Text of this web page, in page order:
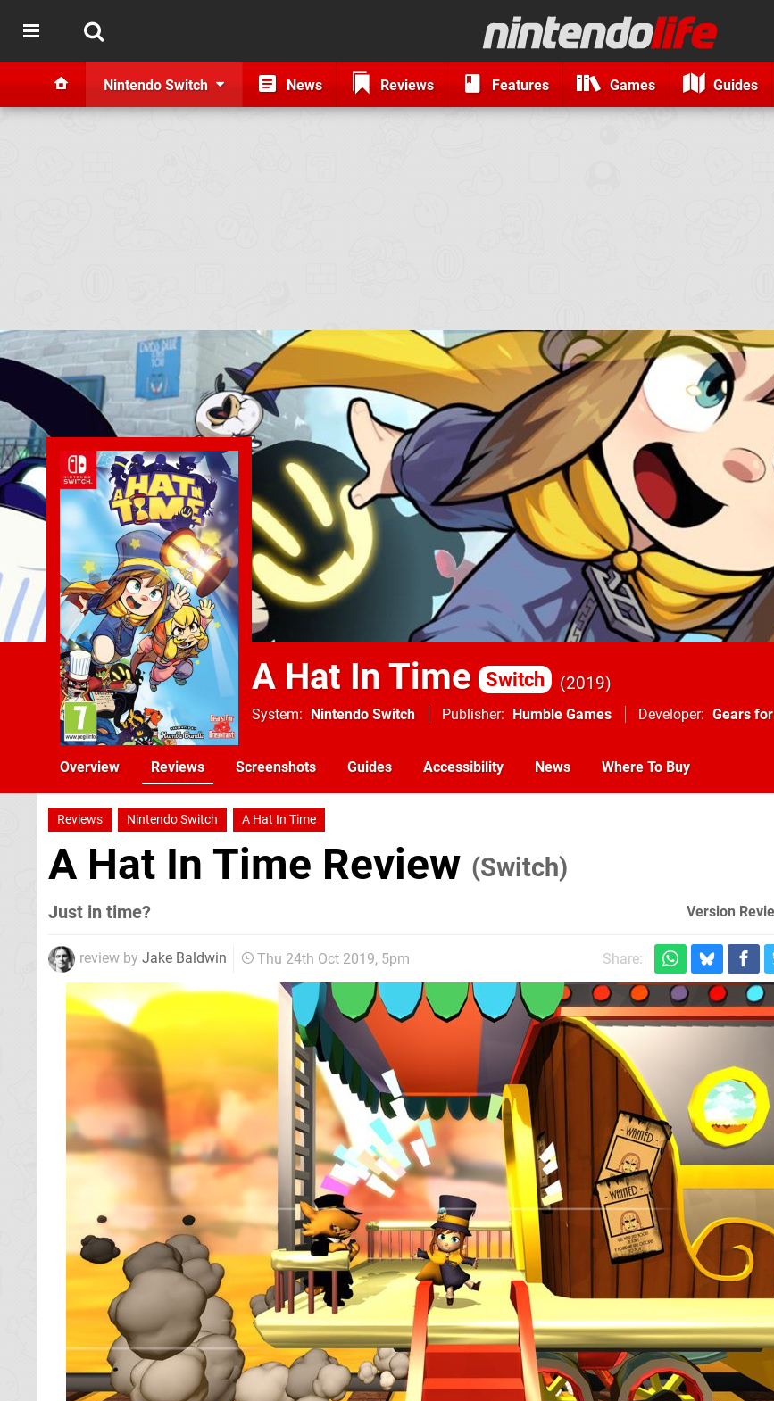
Nintendo Switch News Reviews Features Games Guides
A Hat In Time Switch 2019
System Nintendo Switch Publisher Humble Games Developer Gears
Overview Reviews Screenshots Guides Accessibility News Where To Buy
Reviews Nintendo Switch A Hat In Time
A Hat In Time Review (Switch)
Just in time? Version
review by Jake Baldwin Thu 24th Oct 2019, 5pm Share: